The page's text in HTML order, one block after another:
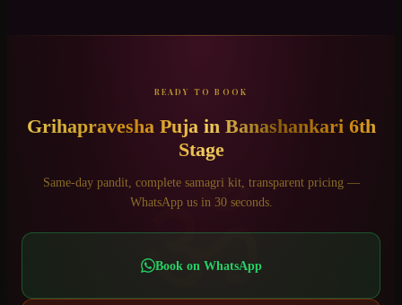
ॐ
READY TO BOOK
Grihapravesha Puja in Banashankari 6th
Stage
Same-day pandit, complete samagri kit, transparent pricing —
WhatsApp us in 30 seconds.
Book on WhatsApp